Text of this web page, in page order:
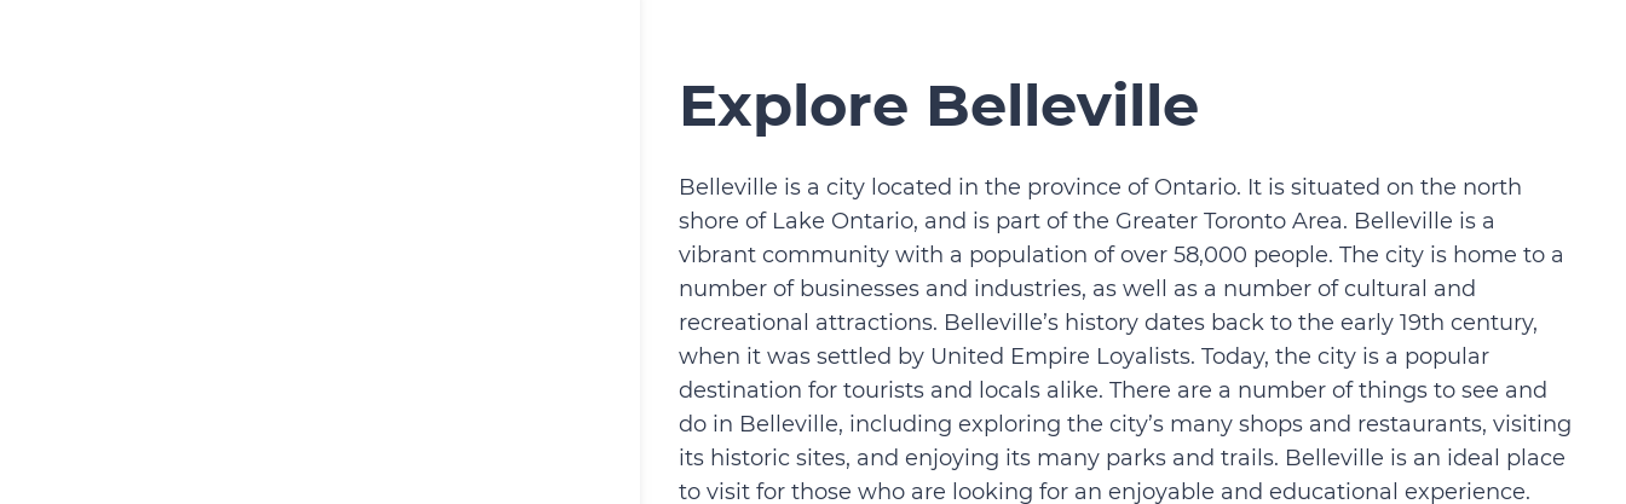
Explore Belleville
Belleville is a city located in the province of Ontario. It is situated on the north
shore of Lake Ontario, and is part of the Greater Toronto Area. Belleville is a
vibrant community with a population of over 58,000 people. The city is home to a
number of businesses and industries, as well as a number of cultural and
recreational attractions. Belleville’s history dates back to the early 19th century,
when it was settled by United Empire Loyalists. Today, the city is a popular
destination for tourists and locals alike. There are a number of things to see and
do in Belleville, including exploring the city’s many shops and restaurants, visiting
its historic sites, and enjoying its many parks and trails. Belleville is an ideal place
to visit for those who are looking for an enjoyable and educational experience.